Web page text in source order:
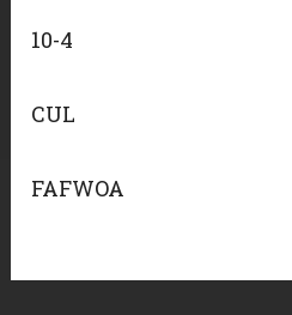
10-4
CUL
FAFWOA